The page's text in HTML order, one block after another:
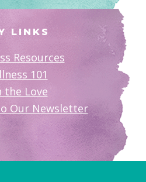
LINKS
Resources
101
the Love
Our Newsletter